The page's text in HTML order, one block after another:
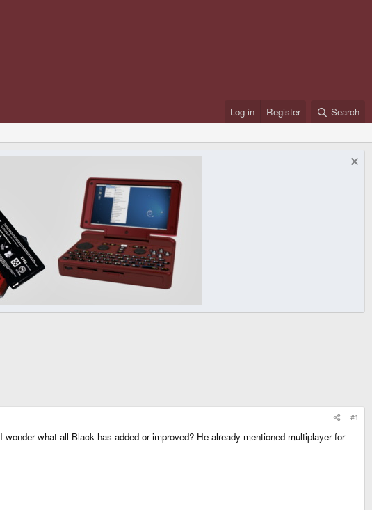
Log in Register Search
#1
I wonder what all Black has added or improved? He already mentioned multiplayer for